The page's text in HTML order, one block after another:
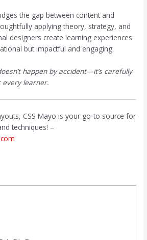
the gap between content and
applying theory, strategy, and
designers create learning experiences
but impactful and engaging.
happen by accident—it’s carefully
every learner.
CSS Mayo is your go-to source for
techniques! –